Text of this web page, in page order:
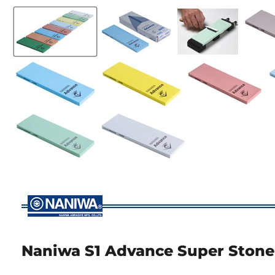
Naniwa S1 Advance Super Stone